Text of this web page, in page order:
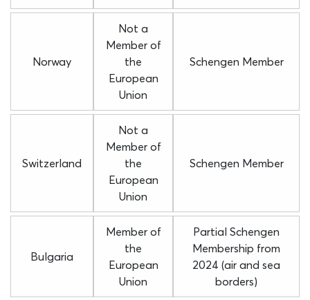
Norway
Not a
Member of
the
European
Union
Schengen Member
Switzerland
Not a
Member of
the
European
Union
Schengen Member
Bulgaria
Member of
the
European
Union
Partial Schengen
Membership from
2024 (air and sea
borders)